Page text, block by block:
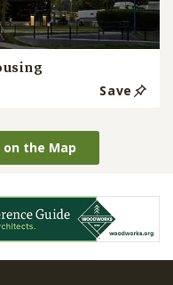
Save
on the Map